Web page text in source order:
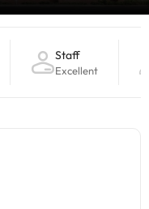
Staff
Excellent